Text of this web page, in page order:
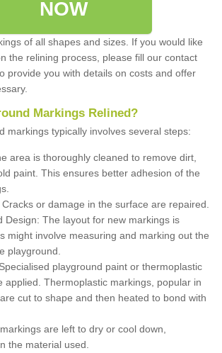
NOW
of all shapes and sizes. If you would like
the relining process, please fill our contact
provide you with details on costs and offer
Markings Relined?
markings typically involves several steps:
area is thoroughly cleaned to remove dirt,
paint. This ensures better adhesion of the
or damage in the surface are repaired.
Design: The layout for new markings is
might involve measuring and marking out the
playground.
playground paint or thermoplastic
applied. Thermoplastic markings, popular in
cut to shape and then heated to bond with
are left to dry or cool down,
the material used.